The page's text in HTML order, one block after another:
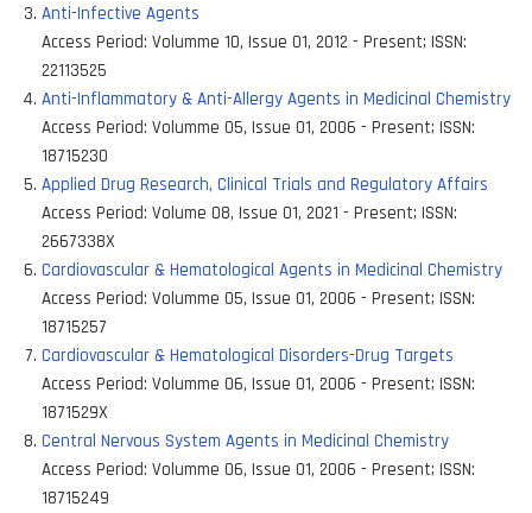
Anti-Infective Agents
Access Period: Volumme 10, Issue 01, 2012 - Present; ISSN:
22113525
Anti-Inflammatory & Anti-Allergy Agents in Medicinal Chemistry
Access Period: Volumme 05, Issue 01, 2006 - Present; ISSN:
18715230
Applied Drug Research, Clinical Trials and Regulatory Affairs
Access Period: Volume 08, Issue 01, 2021 - Present; ISSN:
2667338X
Cardiovascular & Hematological Agents in Medicinal Chemistry
Access Period: Volumme 05, Issue 01, 2006 - Present; ISSN:
18715257
Cardiovascular & Hematological Disorders-Drug Targets
Access Period: Volumme 06, Issue 01, 2006 - Present; ISSN:
1871529X
Central Nervous System Agents in Medicinal Chemistry
Access Period: Volumme 06, Issue 01, 2006 - Present; ISSN:
18715249